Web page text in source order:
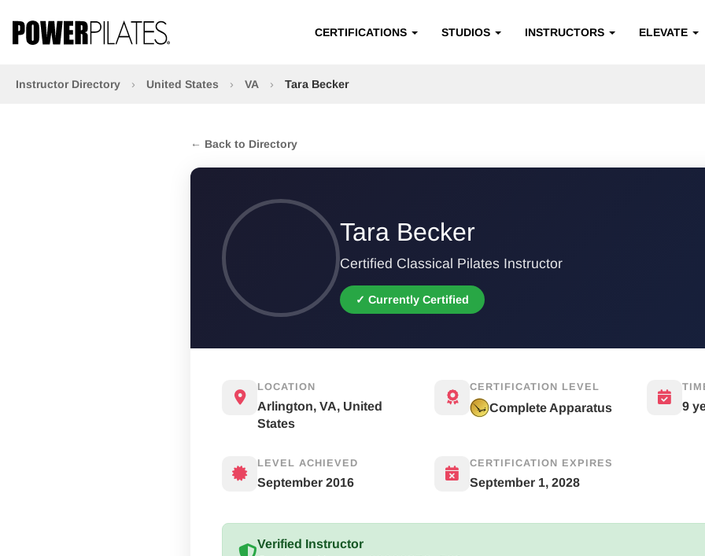
CERTIFICATIONS STUDIOS INSTRUCTORS ELEVATE
Instructor Directory › United States › VA › Tara Becker
← Back to Directory
Tara Becker
Certified Classical Pilates Instructor
✓ Currently Certified
LOCATION
Arlington, VA, United
States
CERTIFICATION LEVEL
Complete Apparatus 9
LEVEL ACHIEVED
September 2016
CERTIFICATION EXPIRES
September 1, 2028
Verified Instructor